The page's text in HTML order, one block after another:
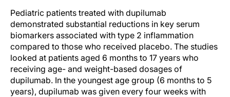
Pediatric patients treated with dupilumab
demonstrated substantial reductions in key serum
biomarkers associated with type 2 inflammation
compared to those who received placebo. The studies
looked at patients aged 6 months to 17 years who
receiving age- and weight-based dosages of
dupilumab. In the youngest age group (6 months to 5
years), dupilumab was given every four weeks with